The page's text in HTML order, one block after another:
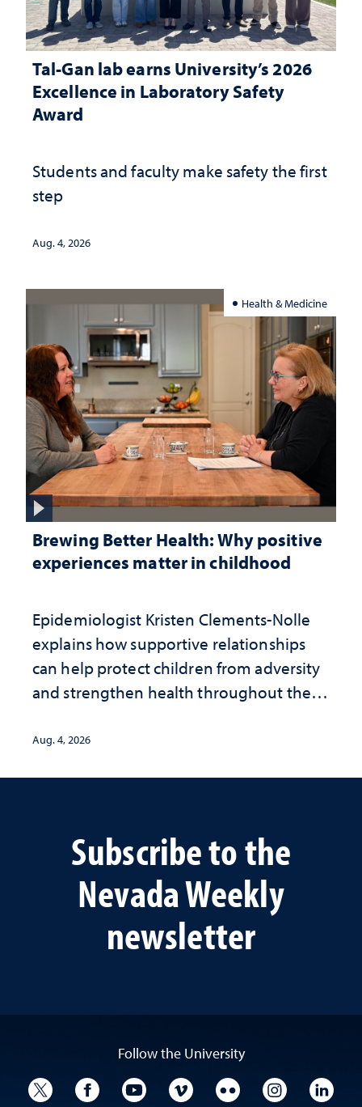
Tal-Gan lab earns University’s 2026
Excellence in Laboratory Safety
Award
Students and faculty make safety the first
step
Aug. 4, 2026
Health & Medicine
Brewing Better Health: Why positive
experiences matter in childhood
Epidemiologist Kristen Clements-Nolle
explains how supportive relationships
can help protect children from adversity
and strengthen health throughout their
Aug. 4, 2026
Subscribe to the
Nevada Weekly
newsletter
Follow the University
University TwitterUniversity Facebook
University YouTube
University VimeoUniversity Flickr
University